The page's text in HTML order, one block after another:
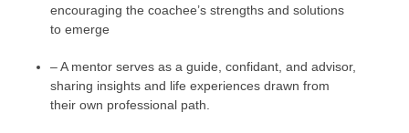
encouraging the coachee’s strengths and solutions
to emerge
–A mentor serves as a guide, confidant, and advisor,
sharing insights and life experiences drawn from
their own professional path.